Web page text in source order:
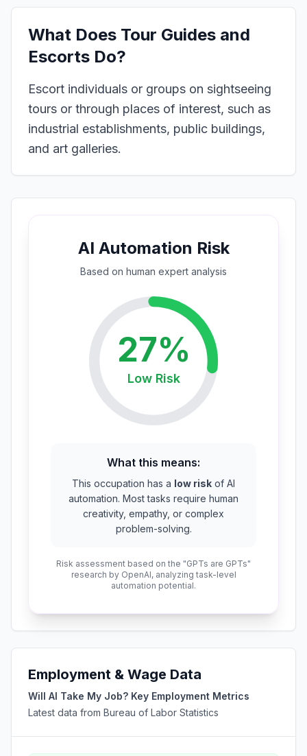
What Does Tour Guides and
Escorts Do?
Escort individuals or groups on sightseeing
tours or through places of interest, such as
industrial establishments, public buildings,
and art galleries.
AI Automation Risk
Based on human expert analysis
27%
LowRisk
What this means:
This occupation has a low risk of AI
automation. Most tasks require human
creativity, empathy, or complex
problem-solving.
Risk assessment based on the "GPTs are GPTs"
research by OpenAI, analyzing task-level
automation potential.
Employment & Wage Data
Will AI Take My Job? Key Employment Metrics
Latest data from Bureau of Labor Statistics